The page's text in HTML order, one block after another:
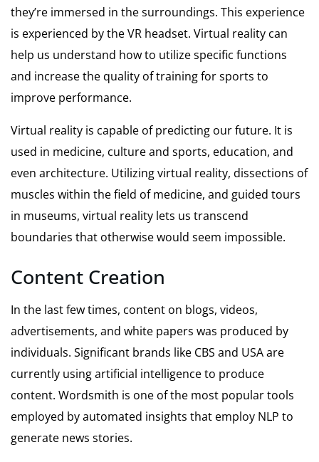
they’re immersed in the surroundings. This experience
is experienced by the VR headset. Virtual reality can
help us understand how to utilize specific functions
and increase the quality of training for sports to
improve performance.
Virtual reality is capable of predicting our future. It is
used in medicine, culture and sports, education, and
even architecture. Utilizing virtual reality, dissections of
muscles within the field of medicine, and guided tours
in museums, virtual reality lets us transcend
boundaries that otherwise would seem impossible.
Content Creation
In the last few times, content on blogs, videos,
advertisements, and white papers was produced by
individuals. Significant brands like CBS and USA are
currently using artificial intelligence to produce
content. Wordsmith is one of the most popular tools
employed by automated insights that employ NLP to
generate news stories.